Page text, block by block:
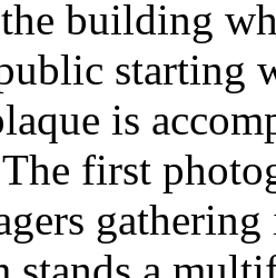
building
starting
is
first